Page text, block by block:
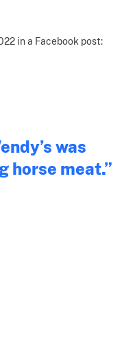
in a Facebook post:
was
horse meat.”